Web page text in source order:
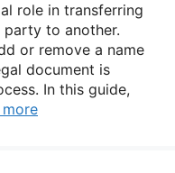
role in transferring
to another.
or remove a name
document is
In this guide,
more